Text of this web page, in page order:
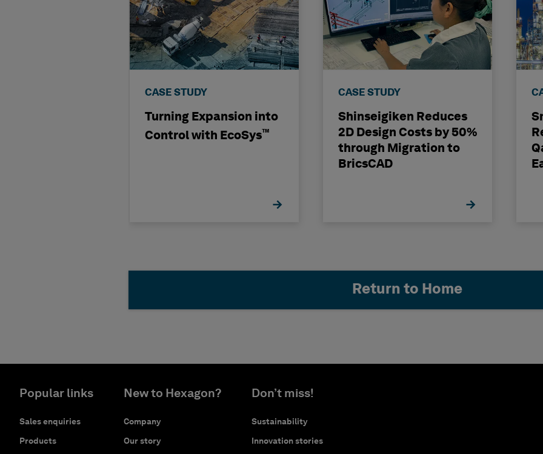
CASE STUDY
Turning Expansion into
Control with EcoSys™
CASE STUDY
Shinseigiken Reduces
2D Design Costs by 50%
through Migration to
BricsCAD
Return to Home
Popular links
Sales enquiries
Products
New to Hexagon?
Company
Our story
Don’t miss!
Sustainability
Innovation stories